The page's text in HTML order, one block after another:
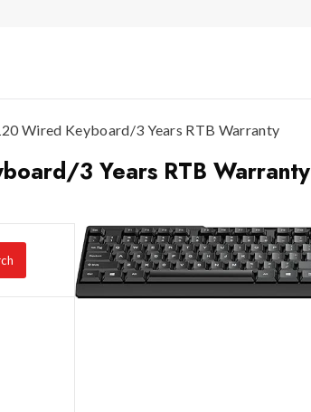
Wired Keyboard/3 Years RTB Warranty
3 Years RTB Warranty